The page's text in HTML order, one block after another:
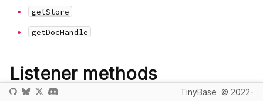
getStore
getDocHandle
Listener methods
TinyBase © 2022-